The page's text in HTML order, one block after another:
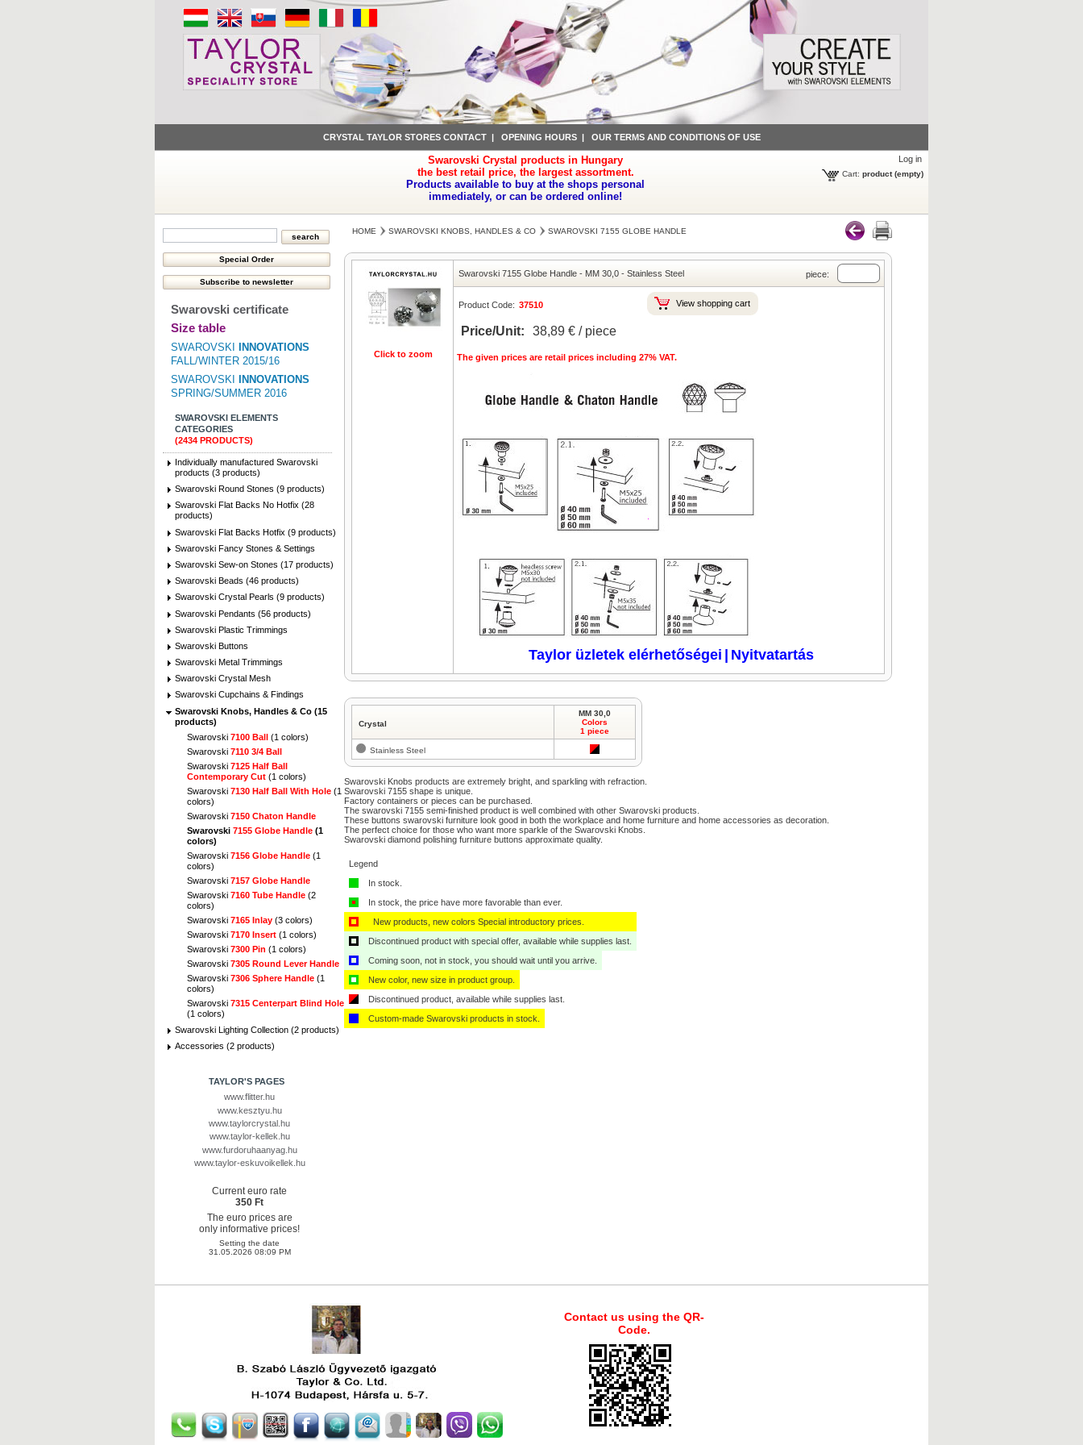
CRYSTAL TAYLOR STORES CONTACT| OPENING HOURS| OUR TERMS AND CONDITIONS OF USE
Swarovski Crystal products in Hungary
the best retail price, the largest assortment.
Products available to buy at the shops personal
immediately, or can be ordered online!
Log in
Cart: product (empty)
Swarovski certificate
Size table
SWAROVSKI
INNOVATIONS
FALL/WINTER 2015/16
SWAROVSKI
INNOVATIONS
SPRING/SUMMER 2016
SWAROVSKI ELEMENTS
CATEGORIES
(2434 PRODUCTS)
Individually manufactured Swarovski
products (3 products)
Swarovski Round Stones (9 products)
Swarovski Flat Backs No Hotfix (28
products)
Swarovski Flat Backs Hotfix (9 products)
Swarovski Fancy Stones & Settings
Swarovski Sew-on Stones (17 products)
Swarovski Beads (46 products)
Swarovski Crystal Pearls (9 products)
Swarovski Pendants (56 products)
Swarovski Plastic Trimmings
Swarovski Buttons
Swarovski Metal Trimmings
Swarovski Crystal Mesh
Swarovski Cupchains & Findings
Swarovski Knobs, Handles & Co (15
products)
Swarovski 7100 Ball (1 colors)
Swarovski 7110 3/4 Ball
Swarovski 7125 Half Ball
Contemporary Cut (1 colors)
Swarovski 7130 Half Ball With Hole (1
colors)
Swarovski 7150 Chaton Handle
Swarovski 7155 Globe Handle (1
colors)
Swarovski 7156 Globe Handle (1
colors)
Swarovski 7157 Globe Handle
Swarovski 7160 Tube Handle (2
colors)
Swarovski 7165 Inlay (3 colors)
Swarovski 7170 Insert (1 colors)
Swarovski 7300 Pin (1 colors)
Swarovski 7305 Round Lever Handle
Swarovski 7306 Sphere Handle (1
colors)
Swarovski 7315 Centerpart Blind Hole
(1 colors)
Swarovski Lighting Collection (2 products)
Accessories (2 products)
TAYLOR'S PAGES
www.flitter.hu
www.kesztyu.hu
www.taylorcrystal.hu
www.taylor-kellek.hu
www.furdoruhaanyag.hu
www.taylor-eskuvoikellek.hu
Current euro rate
350 Ft
The euro prices are
only informative prices!
Setting the date
31.05.2026 08:09 PM
HOME SWAROVSKI KNOBS, HANDLES & CO SWAROVSKI 7155 GLOBE HANDLE
Click to zoom
Swarovski 7155 Globe Handle - MM 30,0 - Stainless Steel piece:
Product Code: 37510 View shopping cart
Price/Unit: 38,89 € / piece
The given prices are retail prices including 27% VAT.
Taylor üzletek elérhetőségei Nyitvatartás
Crystal
MM 30,0
Colors
1 piece
Stainless Steel
Swarovski Knobs products are extremely bright, and sparkling with refraction.
Swarovski 7155 shape is unique.
Factory containers or pieces can be purchased.
The swarovski 7155 semi-finished product is well combined with other Swarovski products.
These buttons swarovski furniture look good in both the workplace and home furniture and home accessories as decoration.
The perfect choice for those who want more sparkle of the Swarovski Knobs.
Swarovski diamond polishing furniture buttons approximate quality.
Legend
In stock.
In stock, the price have more favorable than ever.
New products, new colors Special introductory prices.
Discontinued product with special offer, available while supplies last.
Coming soon, not in stock, you should wait until you arrive.
New color, new size in product group.
Discontinued product, available while supplies last.
Custom-made Swarovski products in stock.
Contact us using the QR-
Code.